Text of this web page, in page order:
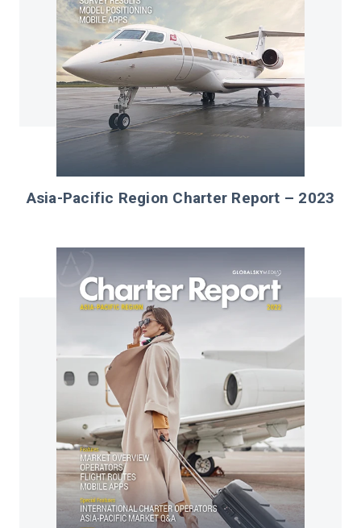
Asia-Pacific Region Charter Report – 2023